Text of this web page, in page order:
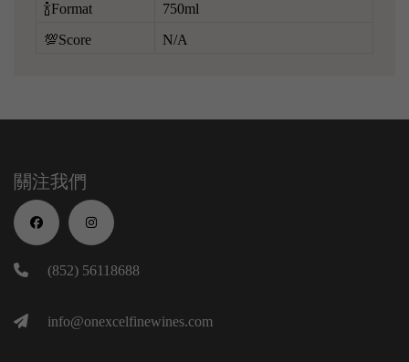
🍾Format 750ml
💯Score N/A
關注我們
(852) 56118688
info@onexcelfinewines.com